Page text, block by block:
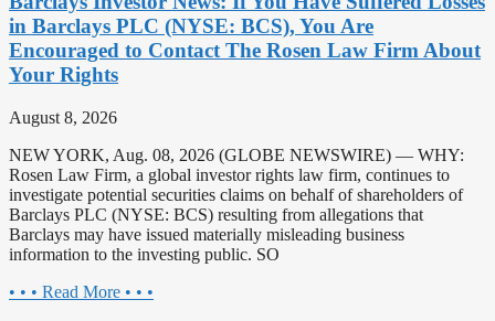
in Barclays PLC (NYSE: BCS), You Are
Encouraged to Contact The Rosen Law Firm About
Your Rights
August 8, 2026
NEW YORK, Aug. 08, 2026 (GLOBE NEWSWIRE) — WHY:
Rosen Law Firm, a global investor rights law firm, continues to
investigate potential securities claims on behalf of shareholders of
Barclays PLC (NYSE: BCS) resulting from allegations that
Barclays may have issued materially misleading business
information to the investing public. SO
• • • Read More • • •